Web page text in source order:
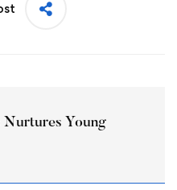
Nurtures Young